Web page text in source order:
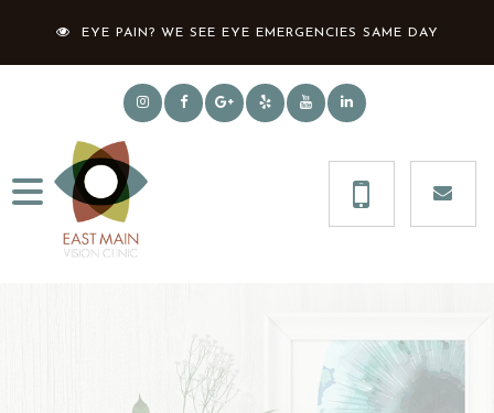
EYE PAIN? WE SEE EYE EMERGENCIES SAME DAY